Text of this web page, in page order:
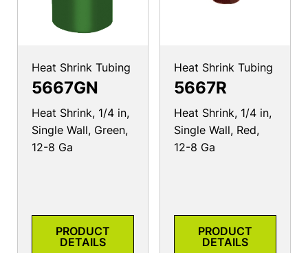
Heat Shrink Tubing
5667GN
Heat Shrink, 1/4 in,
Single Wall, Green,
12-8 Ga
PRODUCT
DETAILS
Heat Shrink Tubing
5667R
Heat Shrink, 1/4 in,
Single Wall, Red,
12-8 Ga
PRODUCT
DETAILS